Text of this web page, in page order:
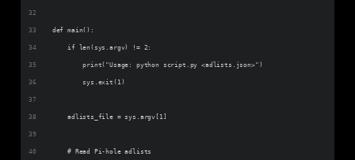
def main():
    if len(sys.argv) != 2:
        print("Usage: python script.py <adlists.json>")
        sys.exit(1)
    adlists_file = sys.argv[1]
    # Read Pi-hole adlists